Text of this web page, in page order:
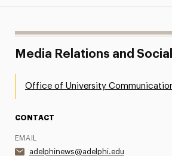
Media Relations and
Office of University
CONTACT
EMAIL
adelphinews@adelphi.edu